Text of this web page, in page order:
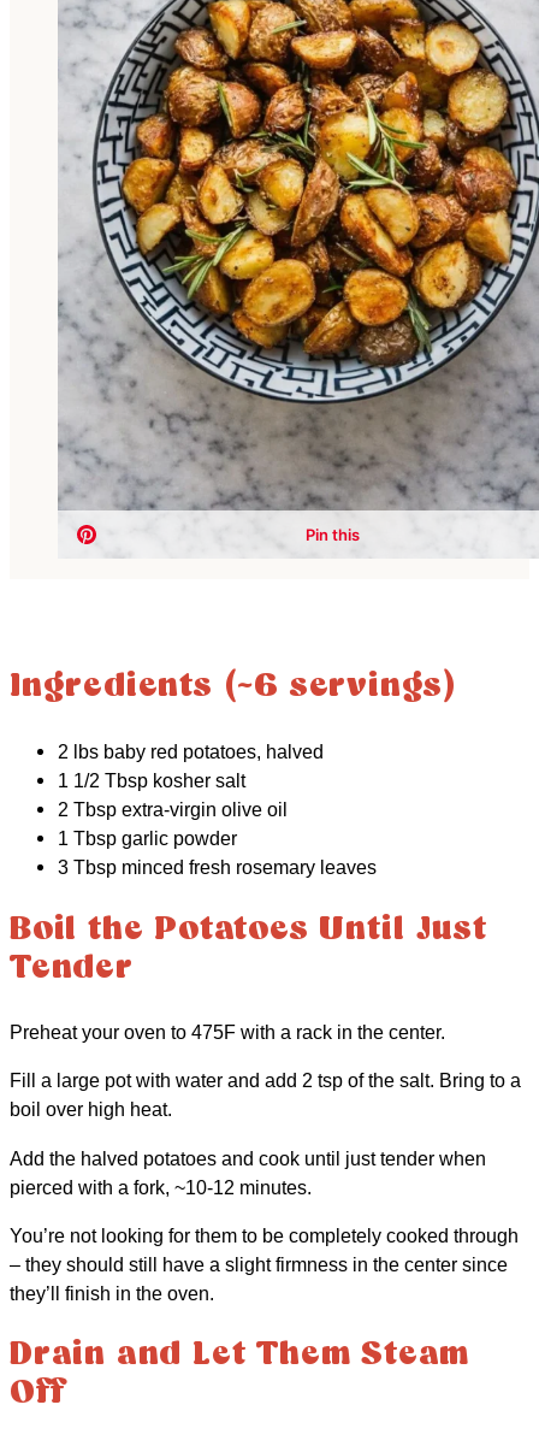
Ingredients (~6 servings)
2 lbs baby red potatoes, halved
1 1/2 Tbsp kosher salt
2 Tbsp extra-virgin olive oil
1 Tbsp garlic powder
3 Tbsp minced fresh rosemary leaves
Boil the Potatoes Until Just
Tender
Preheat your oven to 475F with a rack in the center.
Fill a large pot with water and add 2 tsp of the salt. Bring to a
boil over high heat.
Add the halved potatoes and cook until just tender when
pierced with a fork, ~10-12 minutes.
You’re not looking for them to be completely cooked through
– they should still have a slight firmness in the center since
they’ll finish in the oven.
Drain and Let Them Steam
Off